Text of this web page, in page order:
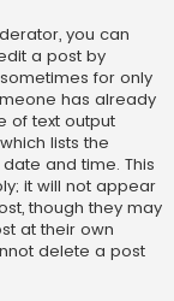
you can
a post by
for only
has already
of text output
lists the
and time. This
it will not appear
though they may
at their own
delete a post